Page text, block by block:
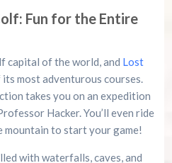
Fun for the Entire
capital of the world, and Lost
its most adventurous courses.
takes you on an expedition
Hacker. You’ll even ride
mountain to start your game!
with waterfalls, caves, and